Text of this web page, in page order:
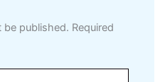
be published. Required